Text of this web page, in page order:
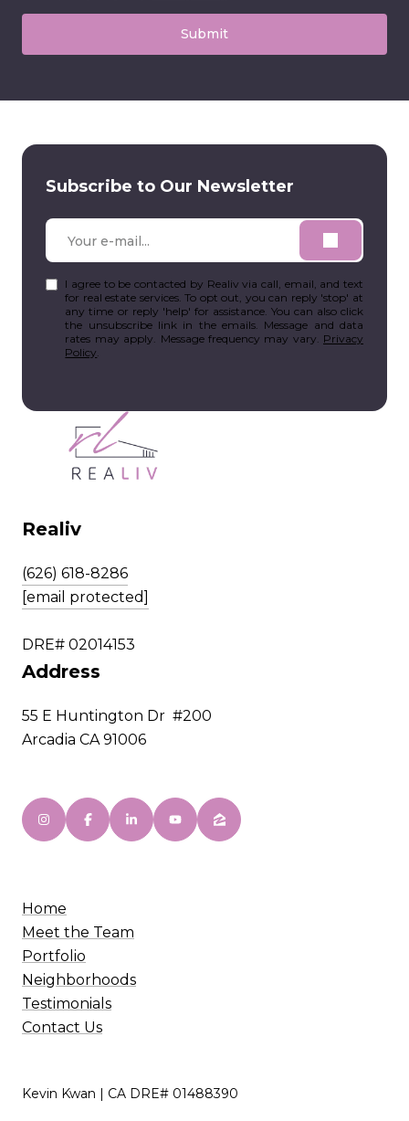
Submit
Subscribe to Our Newsletter
I agree to be contacted by Realiv via call, email, and text
for real estate services. To opt out, you can reply 'stop' at
any time or reply 'help' for assistance. You can also click
the unsubscribe link in the emails. Message and data
rates may apply. Message frequency may vary. Privacy
Policy
Realiv
(626) 618-8286
[email protected]
DRE# 02014153
Address
55 E Huntington Dr #200
Arcadia CA 91006
Home
Meet the Team
Portfolio
Neighborhoods
Testimonials
Contact Us
Kevin Kwan | CA DRE# 01488390